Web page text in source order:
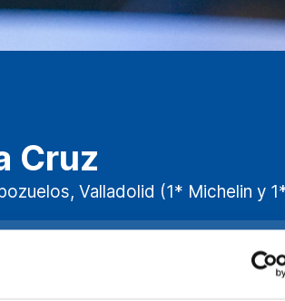
Cruz
Valladolid (1* Michelin y
OF BLUE